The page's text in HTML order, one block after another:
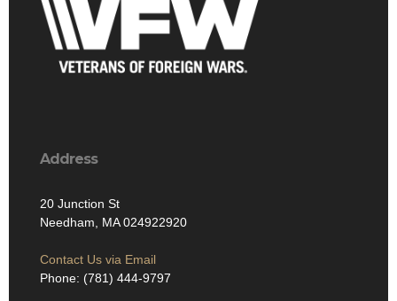
Address
20 Junction St
Needham, MA 024922920
Contact Us via Email
Phone: (781) 444-9797